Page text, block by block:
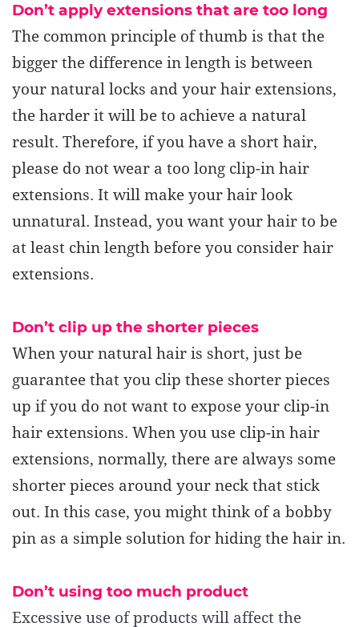
Don’t apply extensions that are too long
The common principle of thumb is that the
bigger the difference in length is between
your natural locks and your hair extensions,
the harder it will be to achieve a natural
result. Therefore, if you have a short hair,
please do not wear a too long clip-in hair
extensions. It will make your hair look
unnatural. Instead, you want your hair to be
at least chin length before you consider hair
extensions.
Don’t clip up the shorter pieces
When your natural hair is short, just be
guarantee that you clip these shorter pieces
up if you do not want to expose your clip-in
hair extensions. When you use clip-in hair
extensions, normally, there are always some
shorter pieces around your neck that stick
out. In this case, you might think of a bobby
pin as a simple solution for hiding the hair in.
Don’t using too much product
Excessive use of products will affect the